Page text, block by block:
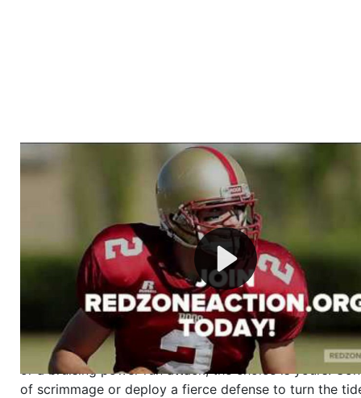
Welcome to RedZoneAction.org - Your Ultimate
Football Management Experience!
Are you ready to dive into the thrilling world of
management? At RedZoneAction.org, you get to be the
mastermind behind every play, every draft pick, and
strategic decision. Take your team from the gritty
the grand stage of international glory—allcompletely
Why RedZoneAction.org?
Dynamic Gameplay
: Whether you favor a high-flying
or a bruising power run attack, the choice is yours.
of scrimmage or deploy a fierce defense to turn the